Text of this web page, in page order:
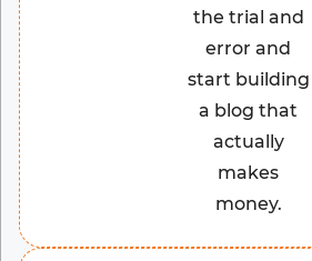
the trial and
error and
start building
a blog that
actually
makes
money.